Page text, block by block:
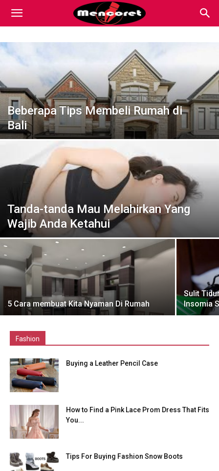
Mencoret
Breaking
the
Beberapa Tips Membeli Rumah di
Bali
Tanda-tanda Mau Melahirkan Yang
Wajib Anda Ketahui
5 Cara membuat Kita Nyaman Di Rumah
Sulit
Insomia
Fashion
Buying a Leather Pencil Case
How to Find a Pink Lace Prom Dress That Fits
You...
Tips For Buying Fashion Snow Boots